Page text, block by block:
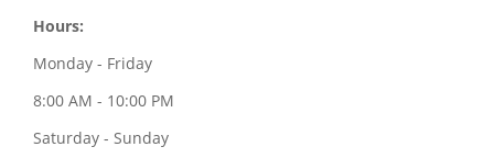
Hours:
Monday - Friday
8:00 AM - 10:00 PM
Saturday - Sunday